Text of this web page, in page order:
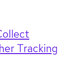
Tracking